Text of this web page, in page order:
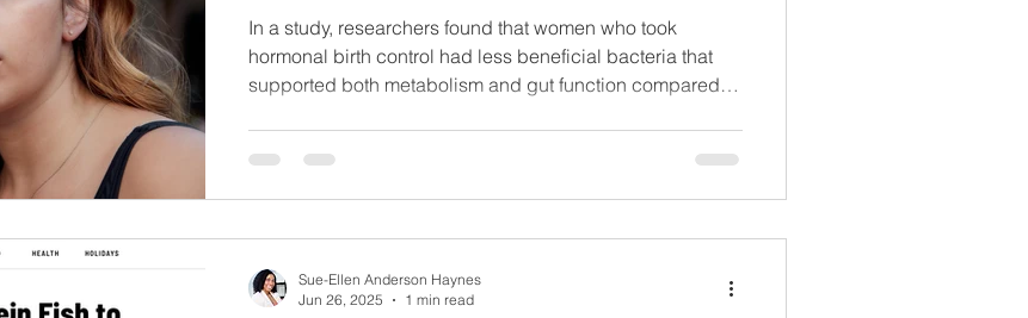
In a study, researchers found that women who took
hormonal birth control had less beneficial bacteria that
supported both metabolism and gut function compared to
Sue-Ellen Anderson Haynes
Jun 26, 2025
1 min read